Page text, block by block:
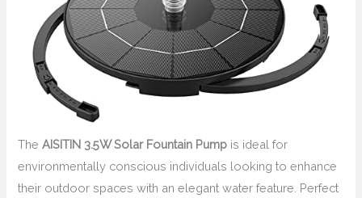
TheAISITIN 3.5W Solar Fountain Pump is ideal for
environmentally conscious individuals looking to enhance
their outdoor spaces with an elegant water feature. Perfect